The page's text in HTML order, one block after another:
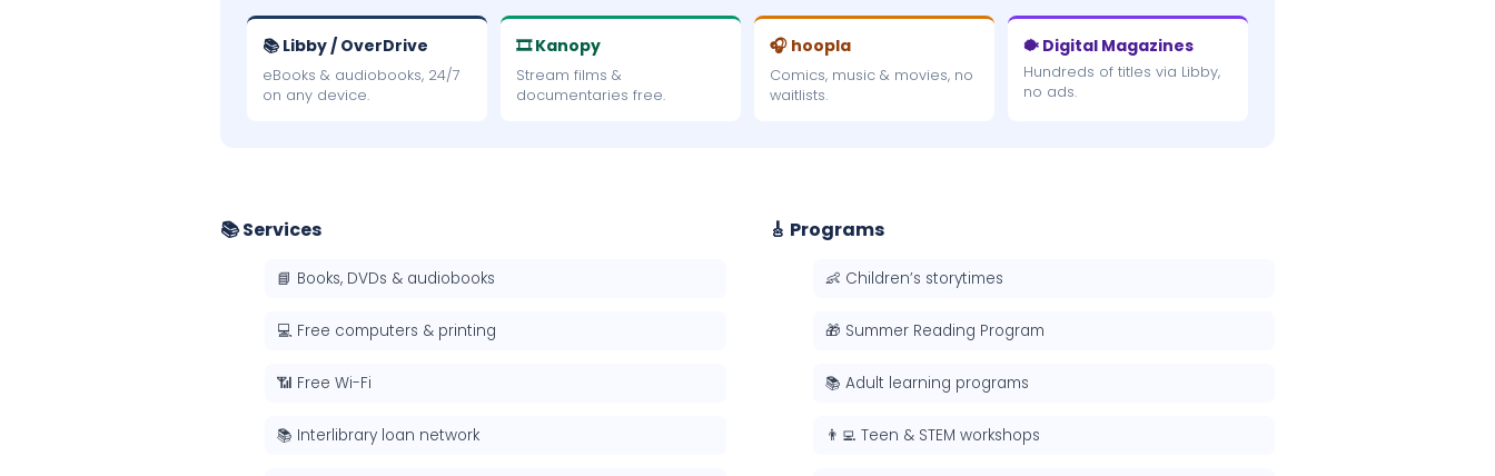
📚 Libby / OverDrive
eBooks & audiobooks, 24/7
on any device.
🎞 Kanopy
Stream films &
documentaries free.
🎧 hoopla
Comics, music & movies, no
waitlists.
🐡 Digital Magazines
Hundreds of titles via Libby,
no ads.
📚 Services
📘 Books, DVDs & audiobooks
💻 Free computers & printing
📶 Free Wi-Fi
📚 Interlibrary loan network
🎸 Programs
👶 Children’s storytimes
🎁 Summer Reading Program
📚 Adult learning programs
👨‍💻 Teen & STEM workshops